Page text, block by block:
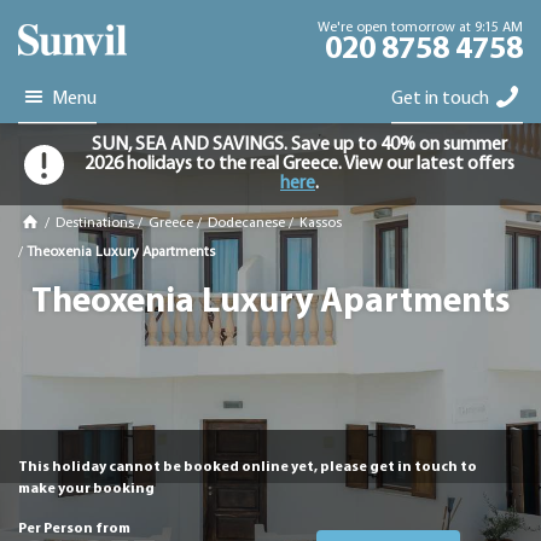
We're open tomorrow at 9:15 AM
020 8758 4758
Menu Get in touch
SUN, SEA AND SAVINGS. Save up to 40% on summer
2026 holidays to the real Greece. View our latest offers
here.
/ Destinations /Greece /Dodecanese /Kassos
/ Theoxenia Luxury Apartments
Theoxenia Luxury Apartments
This holiday cannot be booked online yet, please get in touch to
make your booking
Per Person from